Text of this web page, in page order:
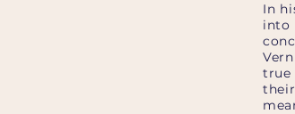
In
into
true